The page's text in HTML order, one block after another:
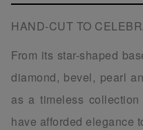
HAND-CUT TO
From its star-shaped
diamond, bevel, pearl
as a timeless
have afforded elegance